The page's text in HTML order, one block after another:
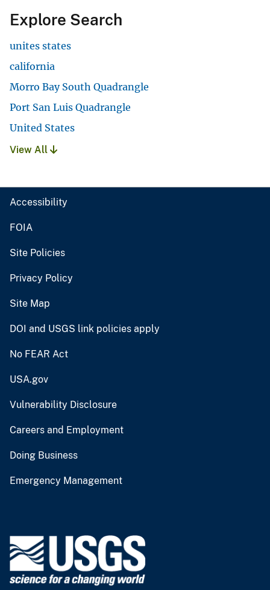
Explore Search
unites states
california
Morro Bay South Quadrangle
Port San Luis Quadrangle
United States
View All
Accessibility
FOIA
Site Policies
Privacy Policy
Site Map
DOI and USGS link policies apply
No FEAR Act
USA.gov
Vulnerability Disclosure
Careers and Employment
Doing Business
Emergency Management